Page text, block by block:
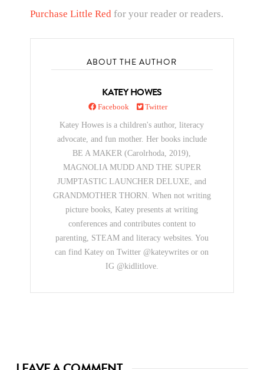
Purchase Little Redfor your reader or readers.
ABOUT THE AUTHOR
KATEY HOWES
Facebook Twitter
Katey Howes is a children's author, literacy
advocate, and fun mother. Her books include
BE A MAKER (Carolrhoda, 2019),
MAGNOLIA MUDD AND THE SUPER
JUMPTASTIC LAUNCHER DELUXE, and
GRANDMOTHER THORN. When not writing
picture books, Katey presents at writing
conferences and contributes content to
parenting, STEAM and literacy websites. You
can find Katey on Twitter @kateywrites or on
IG @kidlitlove.